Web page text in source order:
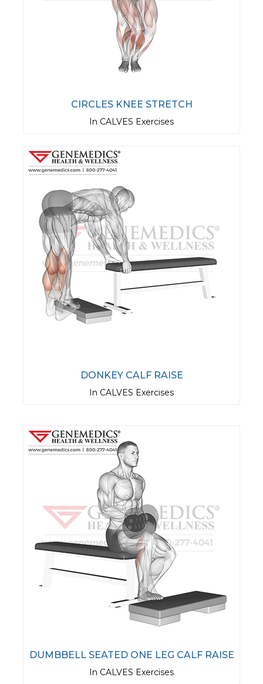
CIRCLES KNEE STRETCH
In CALVES Exercises
DONKEY CALF RAISE
In CALVES Exercises
DUMBBELL SEATED ONE LEG CALF RAISE
In CALVES Exercises